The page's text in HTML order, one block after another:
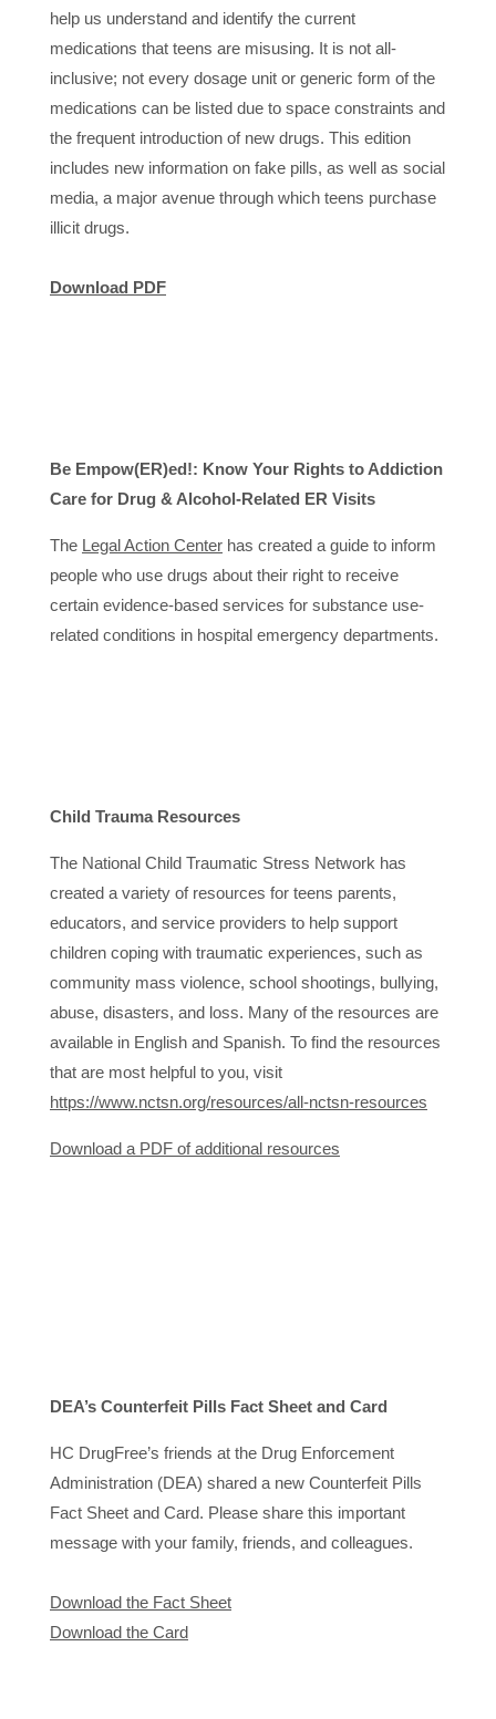
help us understand and identify the current
medications that teens are misusing. It is not all-
inclusive; not every dosage unit or generic form of the
medications can be listed due to space constraints and
the frequent introduction of new drugs. This edition
includes new information on fake pills, as well as social
media, a major avenue through which teens purchase
illicit drugs.
Download PDF
Be Empow(ER)ed!: Know Your Rights to Addiction
Care for Drug & Alcohol-Related ER Visits
The Legal Action Center has created a guide to inform
people who use drugs about their right to receive
certain evidence-based services for substance use-
related conditions in hospital emergency departments.
Child Trauma Resources
The National Child Traumatic Stress Network has
created a variety of resources for teens parents,
educators, and service providers to help support
children coping with traumatic experiences, such as
community mass violence, school shootings, bullying,
abuse, disasters, and loss. Many of the resources are
available in English and Spanish. To find the resources
that are most helpful to you, visit
https://www.nctsn.org/resources/all-nctsn-resources
Download a PDF of additional resources
DEA’s Counterfeit Pills Fact Sheet and Card
HC DrugFree’s friends at the Drug Enforcement
Administration (DEA) shared a new Counterfeit Pills
Fact Sheet and Card. Please share this important
message with your family, friends, and colleagues.
Download the Fact Sheet
Download the Card